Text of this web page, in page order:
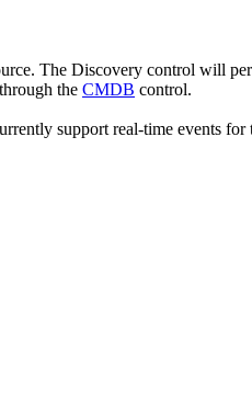
The Discovery control will
the CMDB control.
support real-time events for